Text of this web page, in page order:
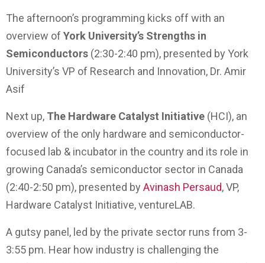
The afternoon’s programming kicks off with an
overview of York University’s Strengths in
Semiconductors (2:30-2:40 pm), presented by York
University’s VP of Research and Innovation, Dr. Amir
Asif
Next up, The Hardware Catalyst Initiative (HCI), an
overview of the only hardware and semiconductor-
focused lab & incubator in the country and its role in
growing Canada’s semiconductor sector in Canada
(2:40-2:50 pm), presented by Avinash Persaud, VP,
Hardware Catalyst Initiative, ventureLAB.
A gutsy panel, led by the private sector runs from 3-
3:55 pm. Hear how industry is challenging the